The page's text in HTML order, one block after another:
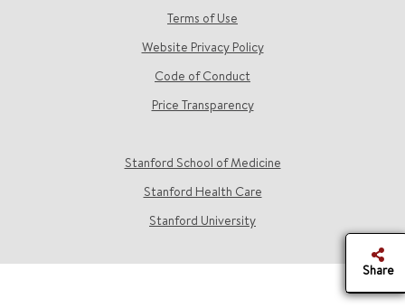
Share
Terms of Use
Website Privacy Policy
Code of Conduct
Price Transparency
Stanford School of Medicine
Stanford Health Care
Stanford University